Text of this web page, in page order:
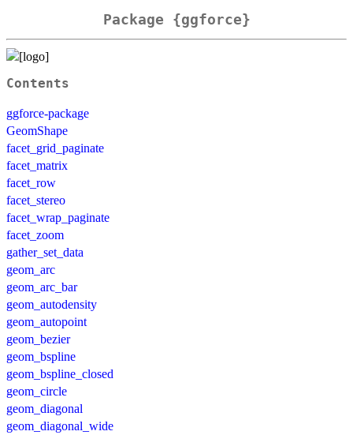
Package {ggforce}
Contents
ggforce-package
GeomShape
facet_grid_paginate
facet_matrix
facet_row
facet_stereo
facet_wrap_paginate
facet_zoom
gather_set_data
geom_arc
geom_arc_bar
geom_autodensity
geom_autopoint
geom_bezier
geom_bspline
geom_bspline_closed
geom_circle
geom_diagonal
geom_diagonal_wide